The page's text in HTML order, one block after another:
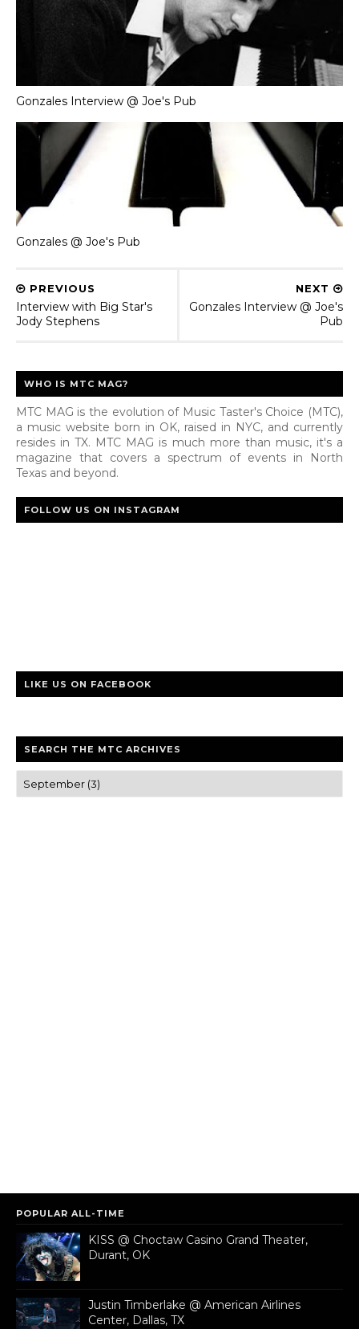
Gonzales Interview @ Joe's Pub
Gonzales @ Joe's Pub
NEXT
Gonzales Interview @ Joe's
Pub
PREVIOUS
Interview with Big Star's
Jody Stephens
WHO IS MTC MAG?
MTC MAG is the evolution of Music Taster's Choice (MTC),
a music website born in OK, raised in NYC, and currently
resides in TX. MTC MAG is much more than music, it's a
magazine that covers a spectrum of events in North
Texas and beyond.
FOLLOW US ON INSTAGRAM
LIKE US ON FACEBOOK
SEARCH THE MTC ARCHIVES
POPULAR ALL-TIME
KISS @ Choctaw Casino Grand Theater,
Durant, OK
Justin Timberlake @ American Airlines
Center, Dallas, TX